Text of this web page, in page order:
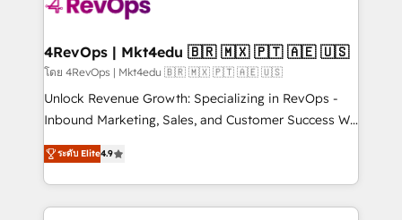
far with our HubSpot solutions. ✔️Bespoke apps &
on-demand bundle services. Connect with us today!
4RevOps | Mkt4edu 🇧🇷 🇲🇽 🇵🇹 🇦🇪 🇺🇸
โดย 4RevOps | Mkt4edu 🇧🇷 🇲🇽 🇵🇹 🇦🇪 🇺🇸
Unlock Revenue Growth: Specializing in RevOps -
Inbound Marketing, Sales, and Customer Success We
specialize in driving revenue growth for companies
across industries through tailored marketing, sales,
and customer success strategies, utilizing RevOps
methodologies. As Latin America's largest HubSpot
ระดับ Elite4.9